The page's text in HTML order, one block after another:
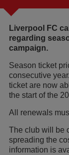
Liverpool FC
regarding
campaign.
Season ticket
consecutive
ticket are now
the start of the
All renewals
The club will be
spreading the
information is